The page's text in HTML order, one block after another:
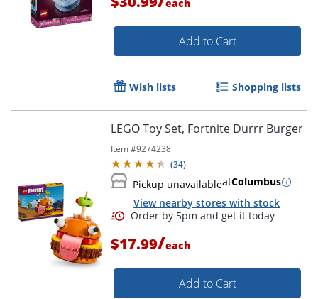
Order by 5pm and get it
each
Add to Cart
Wish lists Shopping lists
LEGO Toy Set, Fortnite Durrr Burger
Item #9274238
(34)
Pickup unavailableatColumbus
View nearby stores with stock
$17.99/each
Add to Cart